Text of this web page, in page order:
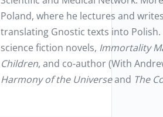
Poland, where he lectures and
translating Gnostic texts into
science fiction novels, Immortality
Children, and co-author (With
Harmony of the Universeand The